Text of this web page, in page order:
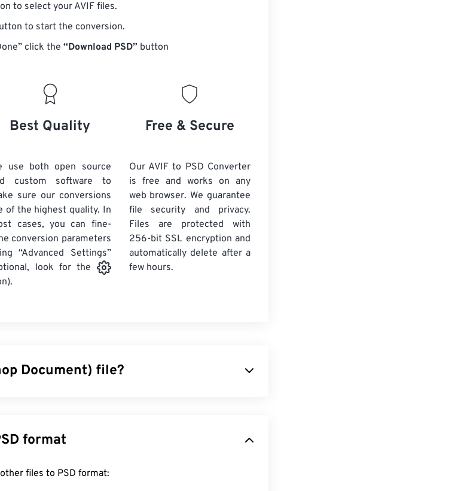
to select your AVIF files.
to start the conversion.
click the “Download PSD” button
Best Quality
use both open source
custom software to
sure our conversions
of the highest quality. In
cases, you can fine-
conversion parameters
“Advanced Settings”
look for the
Free & Secure
Our AVIF to PSD Converter
is free and works on any
web browser. We guarantee
file security and privacy.
Files are protected with
256-bit SSL encryption and
automatically delete after a
few hours.
Document) file?
objects, filters, and more, all in one file! PSD allows a user
of an image or a graphic design while
other files to PSD format
FreeConvert.com can convert your other files to PSD format: